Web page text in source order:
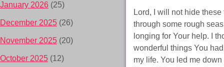
Lord, I will not hide
through some rough
longing for Your help. I
wonderful things You
my life. You led me
January 2026 (25)
December 2025 (26)
November 2025 (20)
October 2025 (12)